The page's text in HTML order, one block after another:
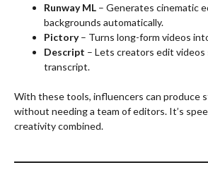
Runway ML – Generates cinematic
backgrounds automatically.
Pictory– Turns long-form videos
Descript – Lets creators edit
transcript.
With these tools, influencers can produce
without needing a team of editors. It’s
creativity combined.